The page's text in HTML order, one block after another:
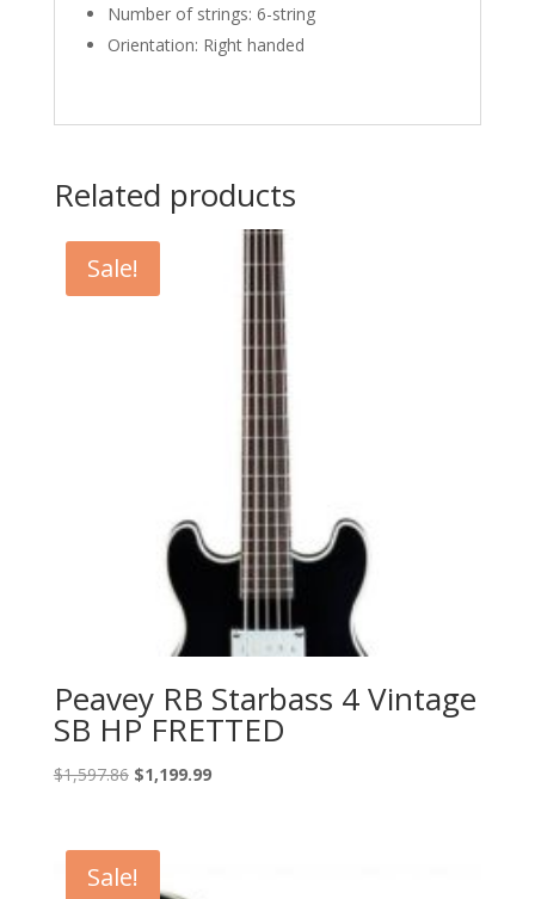
Number of strings: 6-string
Orientation: Right handed
Related products
Sale!
Peavey RB Starbass 4 Vintage
SB HP FRETTED
$1,597.86 Original
$1,597.86.
$1,199.99Current
Sale!